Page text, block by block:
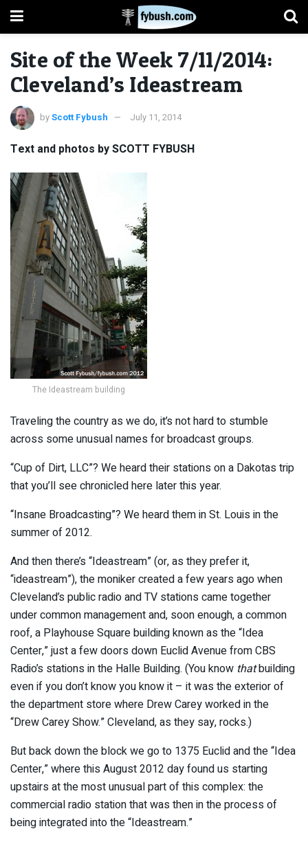
Site of the Week 7/11/2014:
Cleveland’s Ideastream
byScott Fybush July 11, 2014
Text and photos by SCOTT FYBUSH
The Ideastream building
Traveling the country as we do, it’s not hard to stumble
across some unusual names for broadcast groups.
“Cup of Dirt, LLC”? We heard their stations on a Dakotas trip
that you’ll see chronicled here later this year.
“Insane Broadcasting”? We heard them in St. Louis in the
summer of 2012.
And then there’s “Ideastream” (or, as they prefer it,
“ideastream”), the moniker created a few years ago when
Cleveland’s public radio and TV stations came together
under common management and, soon enough, a common
roof, a Playhouse Square building known as the “Idea
Center,” just a few doors down Euclid Avenue from CBS
Radio’s stations in the Halle Building. (You know thatbuilding
even if you don’t know you know it – it was the exterior of
the department store where Drew Carey worked in the
“Drew Carey Show.” Cleveland, as they say, rocks.)
But back down the block we go to 1375 Euclid and the “Idea
Center,” where this August 2012 day found us starting
upstairs at the most unusual part of this complex: the
commercial radio station that was then in the process of
being integrated into the “Ideastream.”